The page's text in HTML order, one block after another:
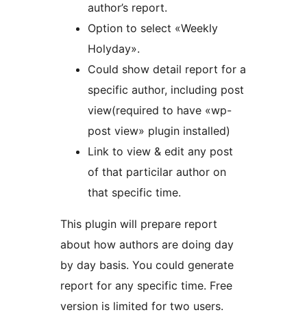
author’s report.
Option to select «Weekly
Holyday».
Could show detail report for a
specific author, including post
view(required to have «wp-
post view» plugin installed)
Link to view & edit any post
of that particilar author on
that specific time.
This plugin will prepare report
about how authors are doing day
by day basis. You could generate
report for any specific time. Free
version is limited for two users.